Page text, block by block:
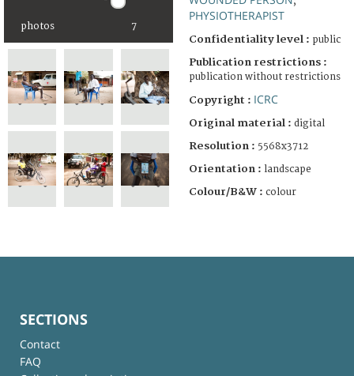
photos 7
PHYSIOTHERAPIST
Confidentiality level : public
Publication restrictions :
publication without restrictions
Copyright : ICRC
Original material : digital
Resolution : 5568x3712
Orientation : landscape
Colour/B&W : colour
SECTIONS
Contact
FAQ